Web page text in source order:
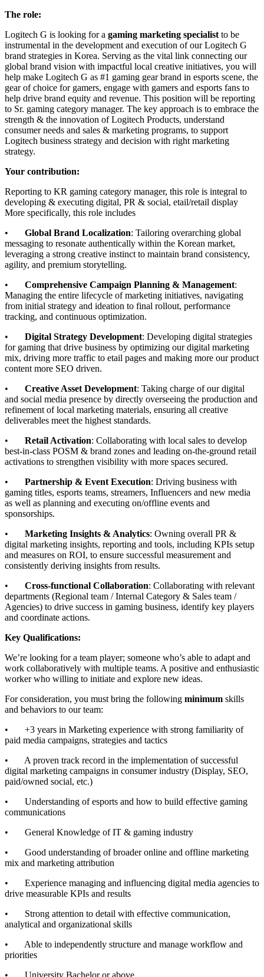
The role:
Logitech G is looking for a gaming marketing specialist to be
instrumental in the development and execution of our Logitech G
brand strategies in Korea. Serving as the vital link connecting our
global brand vision with impactful local creative initiatives, you will
help make Logitech G as #1 gaming gear brand in esports scene, the
gear of choice for gamers, engage with gamers and esports fans to
help drive brand equity and revenue. This position will be reporting
to Sr. gaming category manager. The key approach is to embrace the
strength & the innovation of Logitech Products, understand
consumer needs and sales & marketing programs, to support
Logitech business strategy and decision with right marketing
strategy.
Your contribution:
Reporting to KR gaming category manager, this role is integral to
developing & executing digital, PR & social, etail/retail display
More specifically, this role includes
• Global Brand Localization: Tailoring overarching global
messaging to resonate authentically within the Korean market,
leveraging a strong creative instinct to maintain brand consistency,
agility, and premium storytelling.
• Comprehensive Campaign Planning & Management:
Managing the entire lifecycle of marketing initiatives, navigating
from initial strategy and ideation to final rollout, performance
tracking, and continuous optimization.
• Digital Strategy Development: Developing digital strategies
for gaming that drive business by optimizing our digital marketing
mix, driving more traffic to etail pages and making more our product
content more SEO driven.
• Creative Asset Development: Taking charge of our digital
and social media presence by directly overseeing the production and
refinement of local marketing materials, ensuring all creative
deliverables meet the highest standards.
• Retail Activation: Collaborating with local sales to develop
best-in-class POSM & brand zones and leading on-the-ground retail
activations to strengthen visibility with more spaces secured.
• Partnership & Event Execution: Driving business with
gaming titles, esports teams, streamers, Influencers and new media
as well as planning and executing on/offline events and
sponsorships.
• Marketing Insights & Analytics: Owning overall PR &
digital marketing insights, reporting and tools, including KPIs setup
and measures on ROI, to ensure successful measurement and
consistently deriving insights from results.
• Cross-functional Collaboration: Collaborating with relevant
departments (Regional team / Internal Category & Sales team /
Agencies) to drive success in gaming business, identify key players
and coordinate actions.
Key Qualifications:
We’re looking for a team player; someone who’s able to adapt and
work collaboratively with multiple teams. A positive and enthusiastic
worker who willing to initiate and explore new ideas.
For consideration, you must bring the following minimum skills
and behaviors to our team:
• +3 years in Marketing experience with strong familiarity of
paid media campaigns, strategies and tactics
• A proven track record in the implementation of successful
digital marketing campaigns in consumer industry (Display, SEO,
paid/owned social, etc.)
• Understanding of esports and how to build effective gaming
communications
• General Knowledge of IT & gaming industry
• Good understanding of broader online and offline marketing
mix and marketing attribution
• Experience managing and influencing digital media agencies to
drive measurable KPIs and results
• Strong attention to detail with effective communication,
analytical and organizational skills
• Able to independently structure and manage workflow and
priorities
• University Bachelor or above